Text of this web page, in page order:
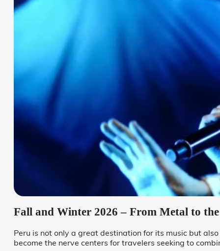
Fall and Winter 2026 – From Metal to the
Peru is not only a great destination for its music but
become the nerve centers for travelers seeking to